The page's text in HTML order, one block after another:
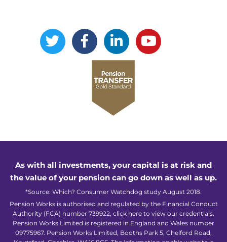
As with all investments, your capital is at risk and
the value of your pension can go down as well as up.
*Source: Which? Consumer Watchdog study August 2018.
Pension Works is authorised and regulated by the Financial Conduct
Authority (FCA) number 739922, click here to view our credentials.
Pension Works Limited is registered in England and Wales number
09775967. Pension Works Limited, Booths Park 5, Chelford Road,